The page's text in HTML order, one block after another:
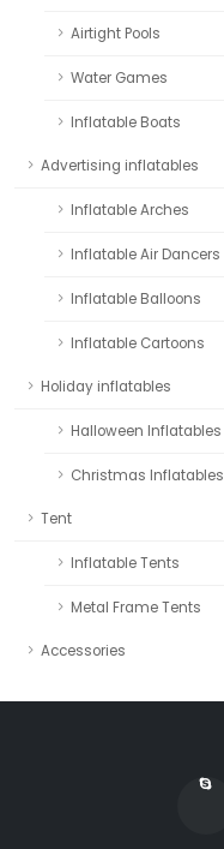
Airtight Pools
Water Games
Inflatable Boats
Advertising inflatables
Inflatable Arches
Inflatable Air Dancers
Inflatable Balloons
Inflatable Cartoons
Holiday inflatables
Halloween Inflatables
Christmas Inflatables
Tent
Inflatable Tents
Metal Frame Tents
Accessories